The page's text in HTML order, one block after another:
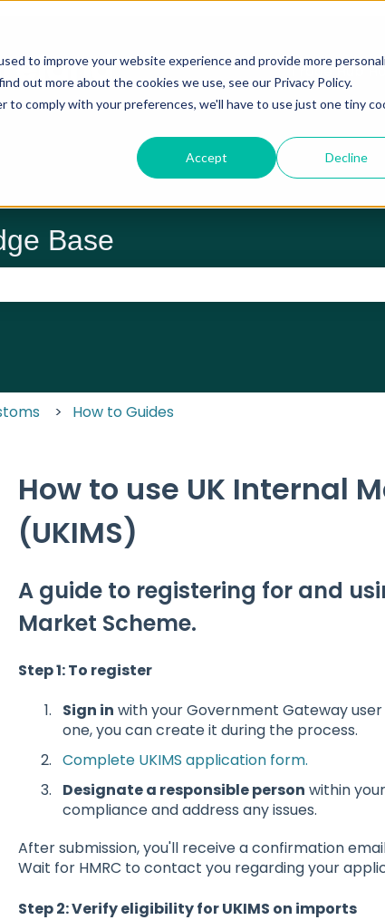
to improve your website experience and provide more
out more about the cookies we use, see our Privacy Policy.
comply with your preferences, we'll have to use just one tiny
Accept Decline
Trade Hub
Base
How to Guides
How to use UK Internal
(UKIMS)
A guide to registering for and
Market Scheme.
Step 1: To register
Sign in with your Government Gateway
one, you can create it during the process.
Complete UKIMS application form.
Designate a responsible person within
compliance and address any issues.
After submission, you'll receive a confirmation
Wait for HMRC to contact you regarding your
Step 2: Verify eligibility for UKIMS on imports